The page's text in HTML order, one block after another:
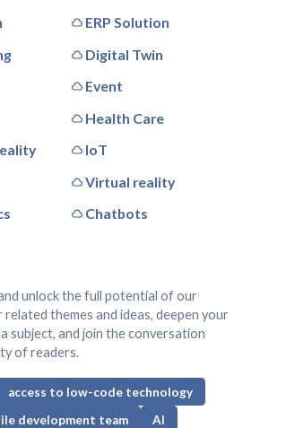
ERP Solution
Digital Twin
Event
Health Care
IoT
Virtual reality
Chatbots
unlock the full potential of our
themes and ideas, deepen your
subject, and join the conversation
of readers.
access to low-code technology
development team
AI